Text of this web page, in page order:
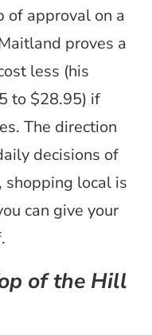
of approval on a
proves a
less (his
to $28.95) if
The direction
decisions of
shopping local is
can give your
of the Hill